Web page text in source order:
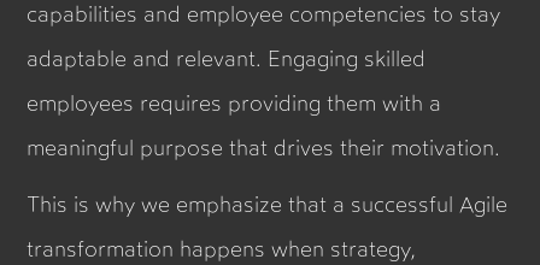
capabilities and employee competencies to stay
adaptable and relevant. Engaging skilled
employees requires providing them with a
meaningful purpose that drives their motivation.
This is why we emphasize that a successful Agile
transformation happens when strategy,